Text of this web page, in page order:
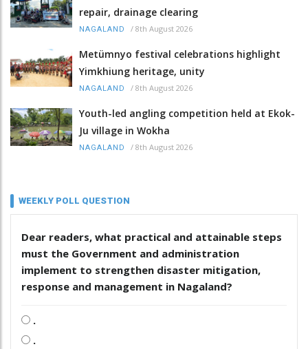
repair, drainage clearing
NAGALAND / 8th August 2026
Metümnyo festival celebrations highlight
Yimkhiung heritage, unity
NAGALAND / 8th August 2026
Youth-led angling competition held at Ekok-
Ju village in Wokha
NAGALAND / 8th August 2026
WEEKLY POLL QUESTION
Dear readers, what practical and attainable steps
must the Government and administration
implement to strengthen disaster mitigation,
response and management in Nagaland?
.
.